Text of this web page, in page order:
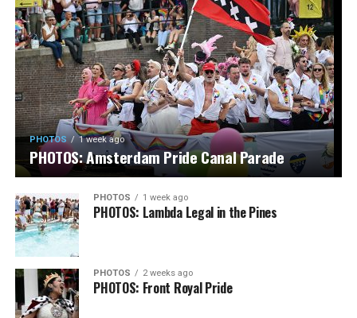
PHOTOS 1 week ago
PHOTOS: Amsterdam Pride Canal Parade
PHOTOS 1 week ago
PHOTOS: Lambda Legal in the Pines
PHOTOS 2 weeks ago
PHOTOS: Front Royal Pride